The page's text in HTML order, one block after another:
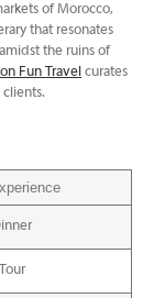
of Morocco,
that resonates
the ruins of
Fun Travel curates